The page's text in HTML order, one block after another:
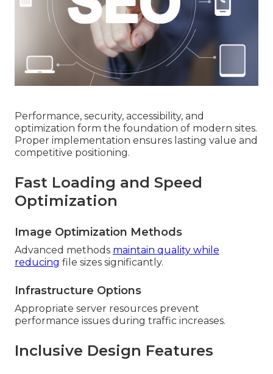
Performance, security, accessibility, and
optimization form the foundation of modern sites.
Proper implementation ensures lasting value and
competitive positioning.
Fast Loading and Speed
Optimization
Image Optimization Methods
Advanced methods maintain quality while
reducing file sizes significantly.
Infrastructure Options
Appropriate server resources prevent
performance issues during traffic increases.
Inclusive Design Features